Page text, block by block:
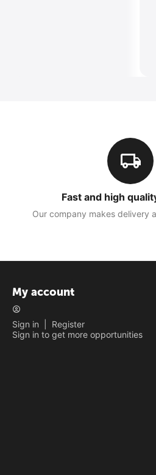
Fast and high
Our company makes delivery
My account
Sign in
Register
Sign in to get more opportunities